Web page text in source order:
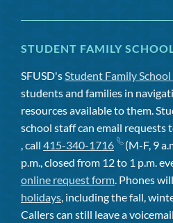
STUDENT FAMILY
SFUSD'sStudent Family
students and families in
resources available to them.
school staff can email requests
, call 415-340-1716
(M-F, 9
p.m., closed from 12 to 1 p.m.
online request form. Phones
holidays, including the fall,
Callers can still leave a